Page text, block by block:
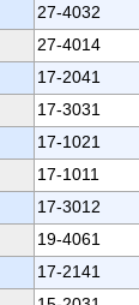
27-4032
27-4014
17-2041
17-3031
17-1021
17-1011
17-3012
19-4061
17-2141